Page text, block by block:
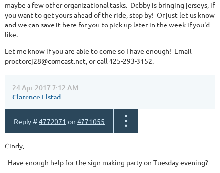
maybe a few other organizational tasks. Debby is bringing jerseys, if
you want to get yours ahead of the ride, stop by! Or just let us know
and we can save it here for you to pick up later in the week if you'd
like.
Let me know if you are able to come so I have enough! Email
proctorcj28@comcast.net, or call 425-293-3152.
24 Apr 2017 7:12 AM
Clarence Elstad
Reply #4772071 on 4771055
Cindy,
Have enough help for the sign making party on Tuesday evening?